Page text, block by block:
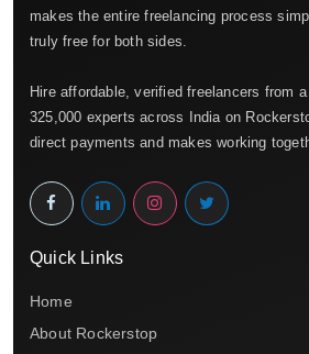
makes the entire freelancing process
truly free for both sides.
Hire affordable, verified freelancers from
325,000 experts across India on
direct payments and makes working
Quick Links
Home
About Rockerstop